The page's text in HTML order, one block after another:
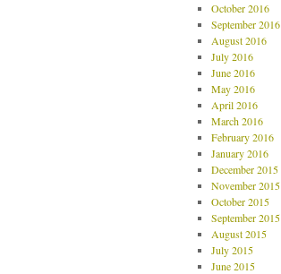
October 2016
September 2016
August 2016
July 2016
June 2016
May 2016
April 2016
March 2016
February 2016
January 2016
December 2015
November 2015
October 2015
September 2015
August 2015
July 2015
June 2015